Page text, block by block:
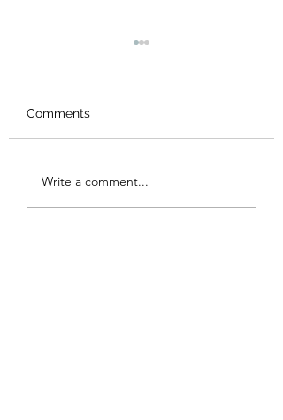
New Logo
Comments
Write a comment...